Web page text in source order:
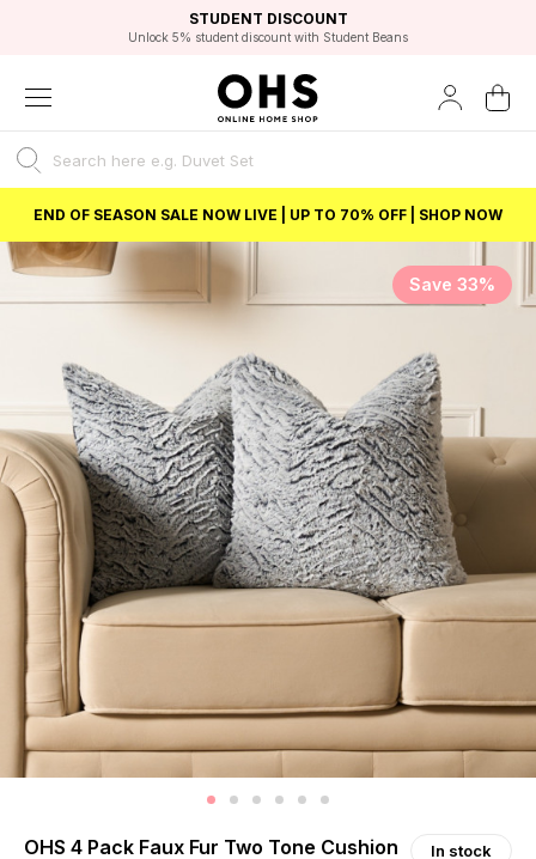
FAST DELIVERY OPTIONS
FLEXIBLE PAYMENTS
STUDENT DISCOUNT
Unlock 5% student discount with Student Beans
EXCELLENT 4.8/5 GOOGLE
BEST PRICE
END OF SEASON SALE NOW LIVE | UP TO 70% OFF | SHOP NOW
Save 33%
OHS 4 Pack Faux Fur Two Tone Cushion
In stock